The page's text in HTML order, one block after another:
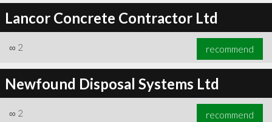
Lancor Concrete Contractor Ltd
∞ 2 recommend
Newfound Disposal Systems Ltd
∞ 2 recommend